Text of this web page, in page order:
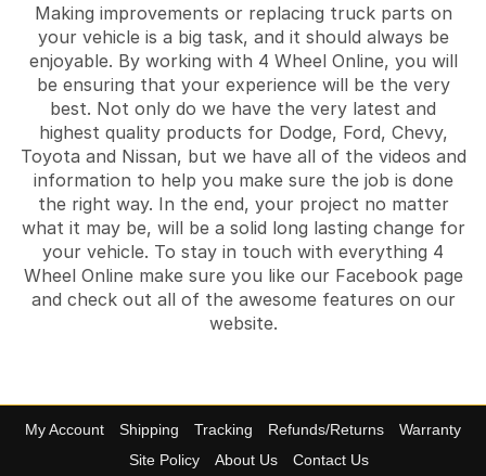
Making improvements or replacing truck parts on
your vehicle is a big task, and it should always be
enjoyable. By working with 4 Wheel Online, you will
be ensuring that your experience will be the very
best. Not only do we have the very latest and
highest quality products for Dodge, Ford, Chevy,
Toyota and Nissan, but we have all of the videos and
information to help you make sure the job is done
the right way. In the end, your project no matter
what it may be, will be a solid long lasting change for
your vehicle. To stay in touch with everything 4
Wheel Online make sure you like our Facebook page
and check out all of the awesome features on our
website.
My Account Shipping Tracking Refunds/Returns
Warranty
Site Policy
About Us Contact Us